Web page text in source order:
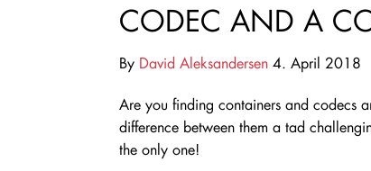
CODEC AND A
By David Aleksandersen 4. April 2018
Are you finding containers and codecs
difference between them a tad
the only one!